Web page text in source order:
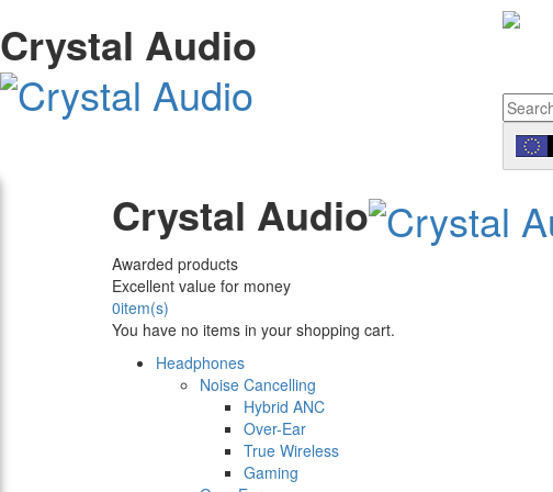
Crystal Audio
Crystal Audio
Awarded products
Excellent value for money
0item(s)
You have no items in your shopping cart.
Headphones
Noise Cancelling
Hybrid ANC
Over-Ear
True Wireless
Gaming